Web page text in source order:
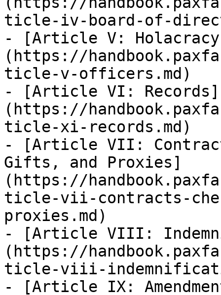
ticle-iv-board-of-
- [Article V: Holacracy
(https://
ticle-v-officers.md)
- [Article VI: Records]
(https://
ticle-xi-records.md)
- [Article VII:
Gifts, and Proxies]
(https://
ticle-vii-contracts-
proxies.md)
- [Article VIII:
(https://
ticle-viii-
- [Article IX: